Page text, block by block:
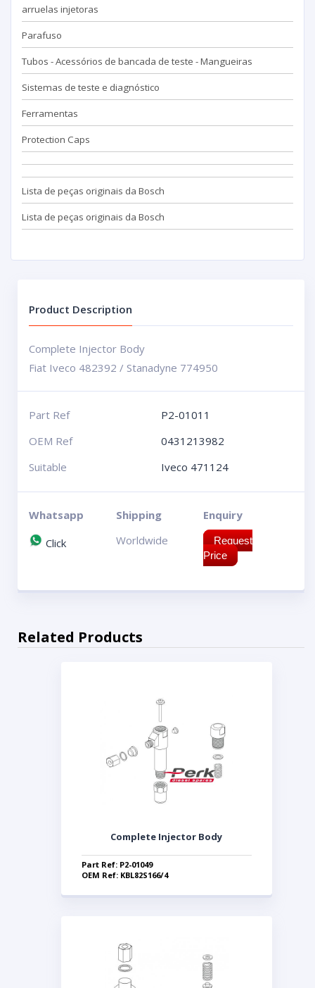
arruelas injetoras
Parafuso
Tubos - Acessórios de bancada de teste - Mangueiras
Sistemas de teste e diagnóstico
Ferramentas
Protection Caps
Lista de peças originais da Bosch
Lista de peças originais da Bosch
Product Description
Complete Injector Body
Fiat Iveco 482392 / Stanadyne 774950
Part Ref
P2-01011
OEM Ref
0431213982
Suitable
Iveco 471124
Whatsapp
Click
Shipping
Worldwide
Enquiry
Request
Price
Related Products
Complete Injector Body
Part Ref: P2-01049
OEM Ref: KBL82S166/4